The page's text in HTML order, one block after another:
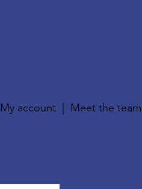
My account Meet the team